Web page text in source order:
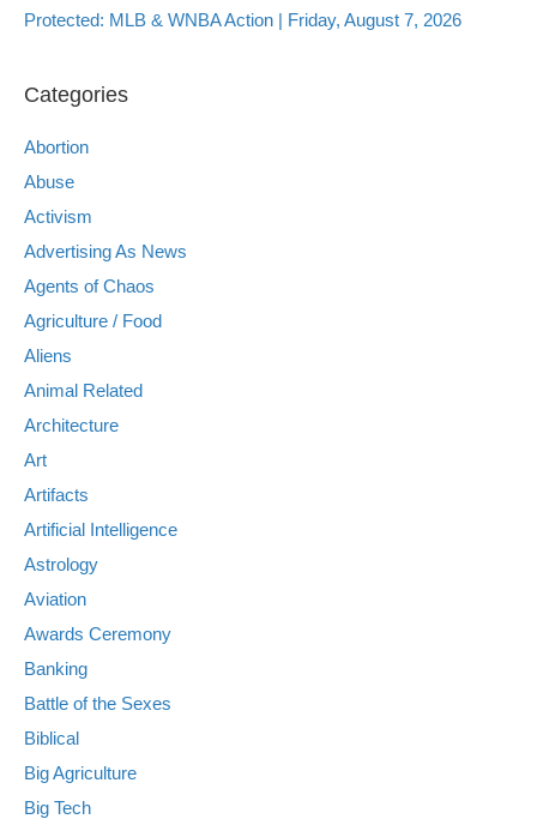
Protected: MLB & WNBA Action | Friday, August 7, 2026
Categories
Abortion
Abuse
Activism
Advertising As News
Agents of Chaos
Agriculture / Food
Aliens
Animal Related
Architecture
Art
Artifacts
Artificial Intelligence
Astrology
Aviation
Awards Ceremony
Banking
Battle of the Sexes
Biblical
Big Agriculture
Big Tech